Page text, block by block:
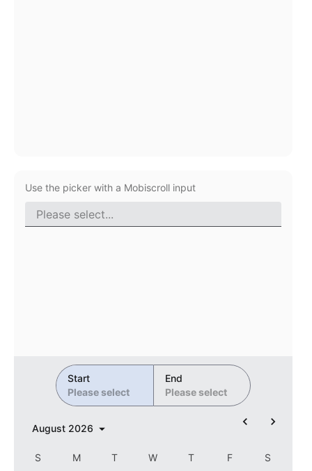
Custom range picking popover
Opening a popup on hover
Alerts & notifications
Buttons
Inputs & fields
Toggle & radio
Use the picker with a Mobiscroll input
Start
Please select
End
Please select
August 2026
S M T W T F
S